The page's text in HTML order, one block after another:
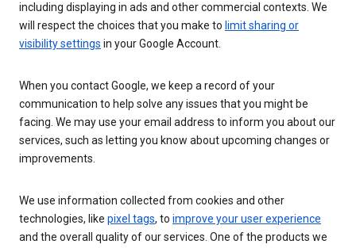
including displaying in ads and other commercial contexts. We
will respect the choices that you make to limit sharing or
visibility settings in your Google Account.
When you contact Google, we keep a record of your
communication to help solve any issues that you might be
facing. We may use your email address to inform you about our
services, such as letting you know about upcoming changes or
improvements.
We use information collected from cookies and other
technologies, like pixel tags, to improve your user experience
and the overall quality of our services. One of the products we